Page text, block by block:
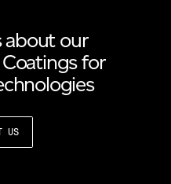
about our
for
US